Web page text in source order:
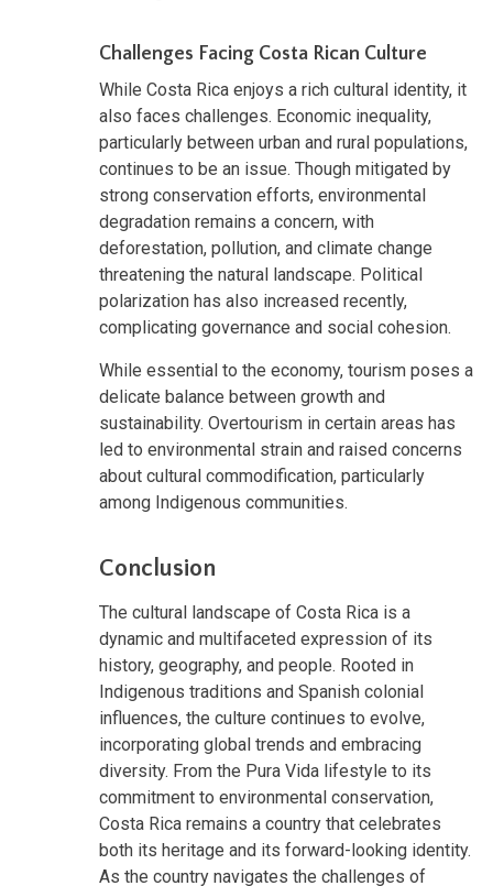
Challenges Facing Costa Rican Culture
While Costa Rica enjoys a rich cultural identity, it
also faces challenges. Economic inequality,
particularly between urban and rural populations,
continues to be an issue. Though mitigated by
strong conservation efforts, environmental
degradation remains a concern, with
deforestation, pollution, and climate change
threatening the natural landscape. Political
polarization has also increased recently,
complicating governance and social cohesion.
While essential to the economy, tourism poses a
delicate balance between growth and
sustainability. Overtourism in certain areas has
led to environmental strain and raised concerns
about cultural commodification, particularly
among Indigenous communities.
Conclusion
The cultural landscape of Costa Rica is a
dynamic and multifaceted expression of its
history, geography, and people. Rooted in
Indigenous traditions and Spanish colonial
influences, the culture continues to evolve,
incorporating global trends and embracing
diversity. From the Pura Vida lifestyle to its
commitment to environmental conservation,
Costa Rica remains a country that celebrates
both its heritage and its forward-looking identity.
As the country navigates the challenges of